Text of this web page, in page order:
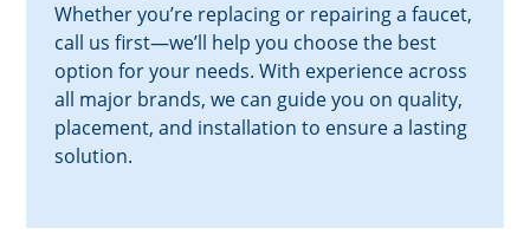
Whether you’re replacing or repairing a faucet,
call us first—we’ll help you choose the best
option for your needs. With experience across
all major brands, we can guide you on quality,
placement, and installation to ensure a lasting
solution.